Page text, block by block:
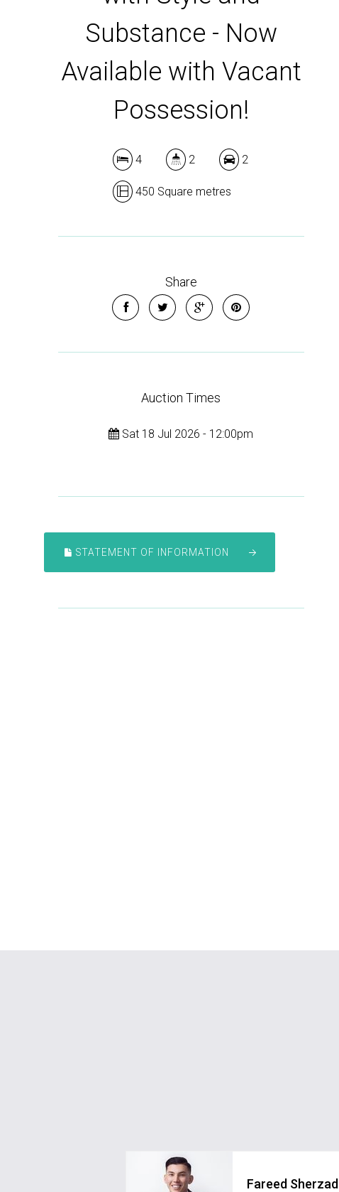
Substance - Now
Available with Vacant
Possession!
4 2 2
450 Square metres
Share
Auction Times
Sat 18 Jul 2026 - 12:00pm
STATEMENT OF INFORMATION
Fareed Sherzad